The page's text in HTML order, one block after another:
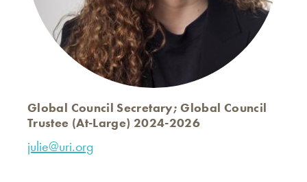
Global Council Secretary; Global Council
Trustee (At-Large) 2024-2026
julie@uri.org